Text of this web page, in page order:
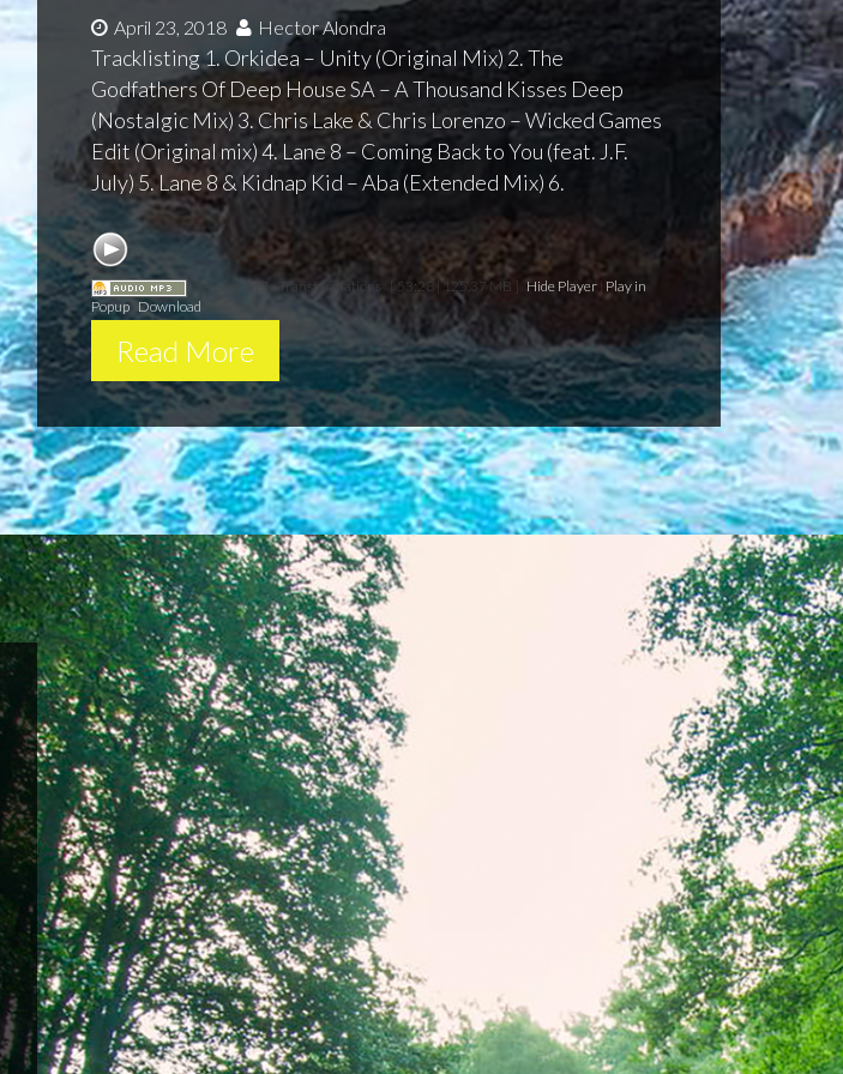
April 23, 2018 Hector Alondra
Tracklisting 1. Orkidea – Unity (Original Mix) 2. The
Godfathers Of Deep House SA – A Thousand Kisses Deep
(Nostalgic Mix) 3. Chris Lake & Chris Lorenzo – Wicked Games
Edit (Original mix) 4. Lane 8 – Coming Back to You (feat. J.F.
July) 5. Lane 8 & Kidnap Kid – Aba (Extended Mix) 6.
Session 117 - Transformations [ 53:28 | 125.37 MB ] Hide Player | Play in
Popup |Download
Read More